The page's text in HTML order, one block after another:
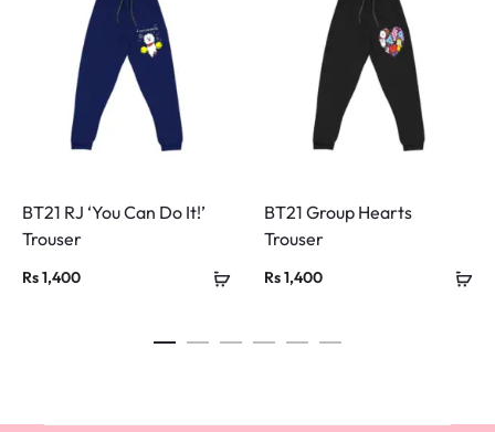
BT21 RJ ‘You Can Do It!’
Trouser
Rs1,400
BT21 Group Hearts
Trouser
Rs1,400